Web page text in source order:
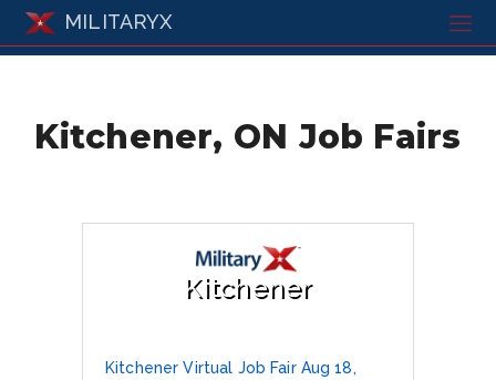
MILITARYX
Kitchener, ON Job Fairs
Kitchener
Kitchener Virtual Job Fair Aug 18,